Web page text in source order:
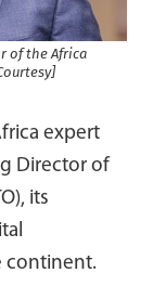
of the Africa
expert
Director of
its
continent.